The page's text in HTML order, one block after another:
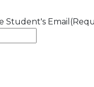
Student's Email